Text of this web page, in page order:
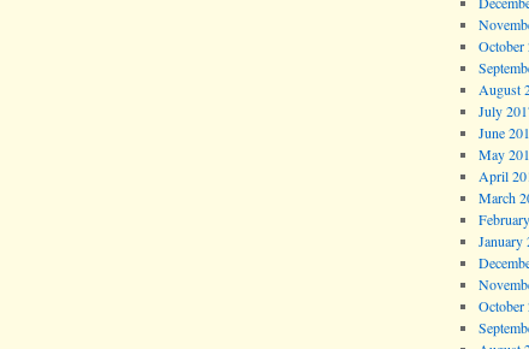
October
August
July
June
May
April
March
January
October